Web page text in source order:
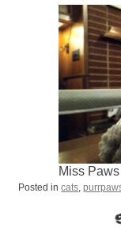
Miss
Posted incats ,